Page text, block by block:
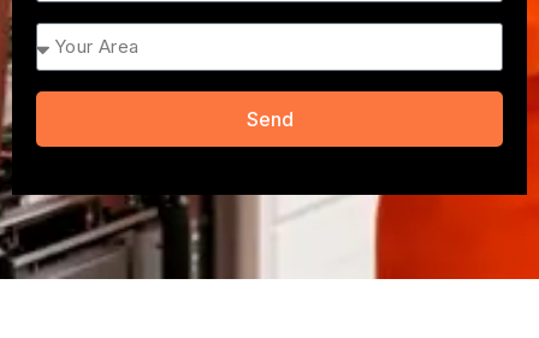
Area
Send